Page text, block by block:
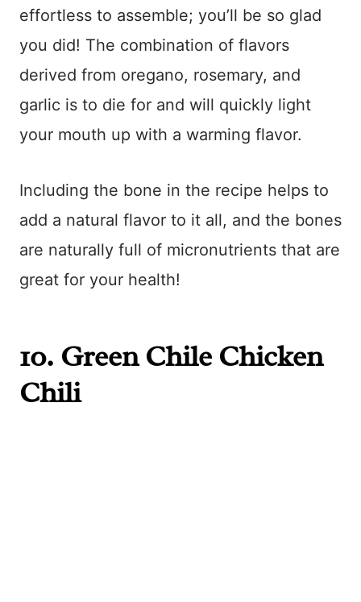
effortless to assemble; you’ll be so glad
you did! The combination of flavors
derived from oregano, rosemary, and
garlic is to die for and will quickly light
your mouth up with a warming flavor.
Including the bone in the recipe helps to
add a natural flavor to it all, and the bones
are naturally full of micronutrients that are
great for your health!
10. Green Chile Chicken
Chili